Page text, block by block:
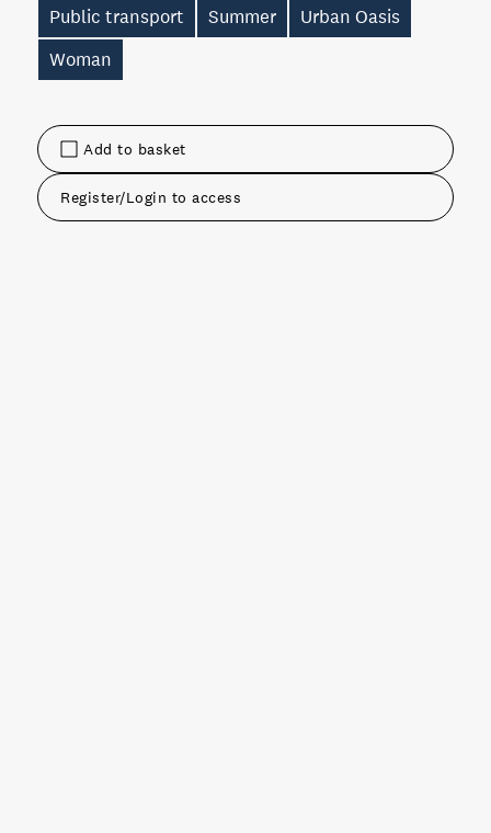
Add to basket
Register/Login to access
Public transport
Summer
Urban Oasis
Woman